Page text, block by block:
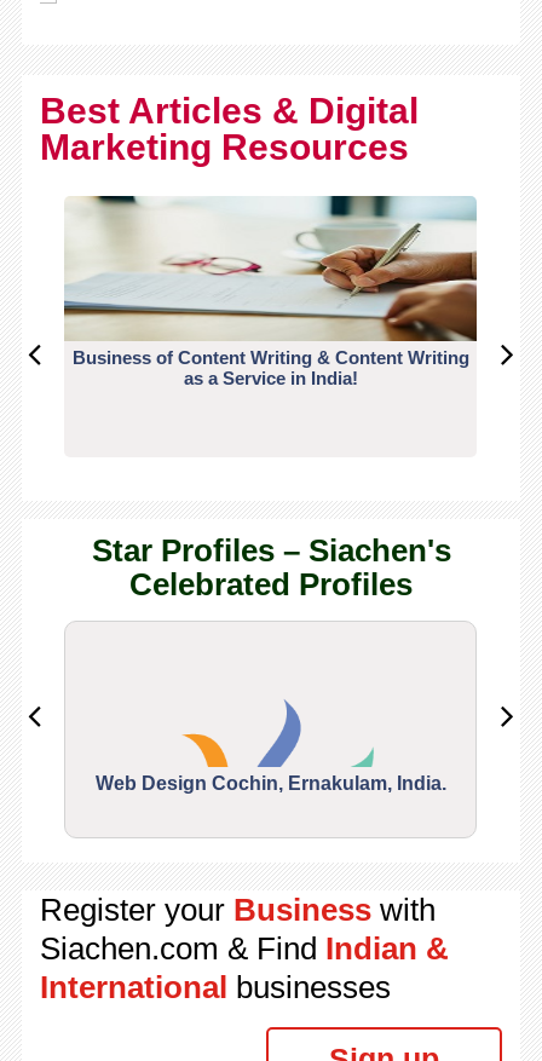
Best Articles & Digital
Marketing Resources
Business of Content Writing & Content Writing
as a Service in India!
Star Profiles – Siachen's
Celebrated Profiles
Web Design Cochin, Ernakulam, India.
Register your Businesswith
Siachen.com & Find Indian &
International businesses